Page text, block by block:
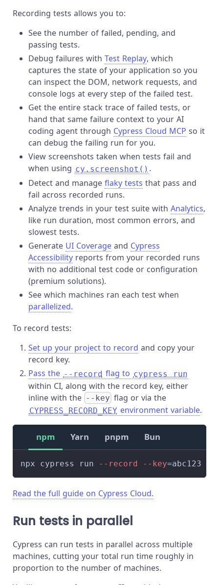
Recording tests allows you to:
See the number of failed, pending, and
passing tests.
Debug failures with Test Replay, which
captures the state of your application so you
can inspect the DOM, network requests, and
console logs at every step of the failed test.
Get the entire stack trace of failed tests, or
hand that same failure context to your AI
coding agent through Cypress Cloud MCP so it
can debug the failing run for you.
View screenshots taken when tests fail and
when using cy.screenshot() .
Detect and manage flaky tests that pass and
fail across recorded runs.
Analyze trends in your test suite with Analytics,
like run duration, most common errors, and
slowest tests.
Generate UI Coverage and Cypress
Accessibility reports from your recorded runs
with no additional test code or configuration
(premium solutions).
See which machines ran each test when
parallelized.
To record tests:
Set up your project to record and copy your
record key.
Pass the --record flag to cypress run
within CI, along with the record key, either
inline with the --key flag or via the
CYPRESS_RECORD_KEY environment variable.
npm Yarn pnpm Bun
npx cypress run --record --key=abc123
Read the full guide on Cypress Cloud.
Run tests in parallel
Cypress can run tests in parallel across multiple
machines, cutting your total run time roughly in
proportion to the number of machines.